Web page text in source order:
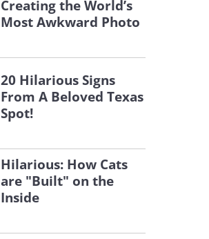
Creating the World’s
Most Awkward Photo
20 Hilarious Signs
From A Beloved Texas
Spot!
Hilarious: How Cats
are "Built" on the
Inside